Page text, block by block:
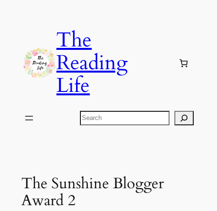
The
Reading
Life
Search
The Sunshine Blogger
Award 2